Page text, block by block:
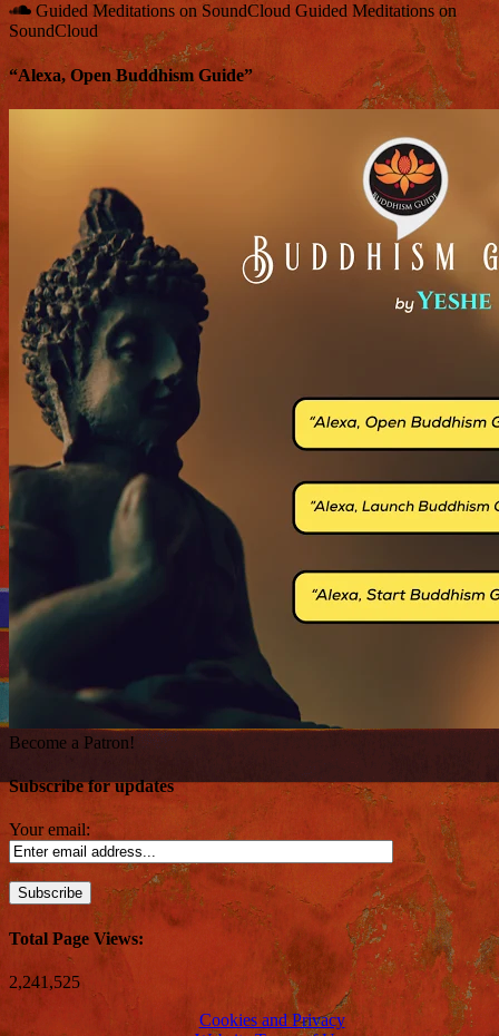
Guided Meditations on SoundCloud Guided Meditations on
SoundCloud
“Alexa, Open Buddhism Guide”
Become a Patron!
Subscribe for updates
Your email:
Total Page Views:
2,241,525
Cookies and Privacy